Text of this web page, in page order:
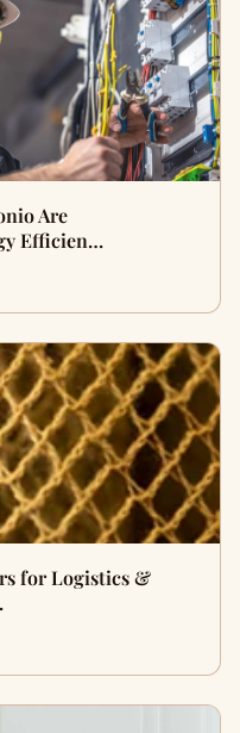
Are
Efficien…
for Logistics &